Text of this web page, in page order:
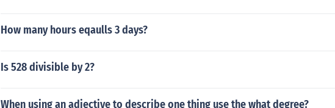
How many hours eqaulls 3 days?
Is 528 divisible by 2?
When using an adjective to describe one thing use the what degree?